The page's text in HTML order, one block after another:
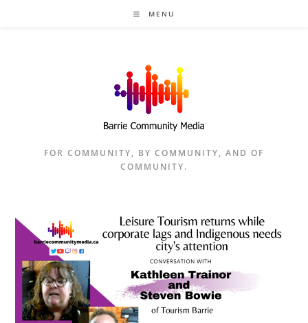
MENU
FOR COMMUNITY, BY COMMUNITY, AND OF
COMMUNITY.